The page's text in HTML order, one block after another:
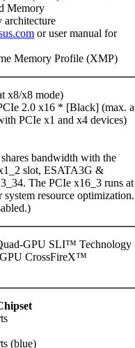
Memory
architecture
or user manual for
Memory Profile (XMP)
x8/x8 mode)
2.0 x16 * [Black] (max.
PCIe x1 and x4 devices)
bandwidth with the
slot, ESATA3G &
The PCIe x16_3 runs at
resource optimization.
GPU SLI™ Technology
CrossFireX™
(blue)